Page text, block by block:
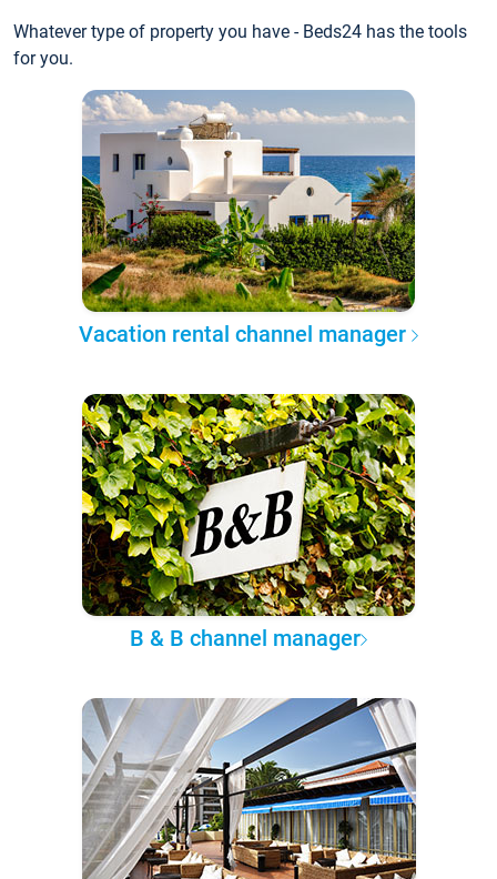
Whatever type of property you have - Beds24 has the tools
for you.
Vacation rental channel manager
B & B channel manager